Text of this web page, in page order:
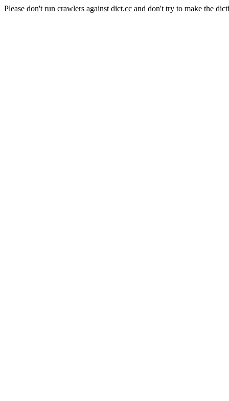
Please don't run crawlers against dict.cc and don't try to make the